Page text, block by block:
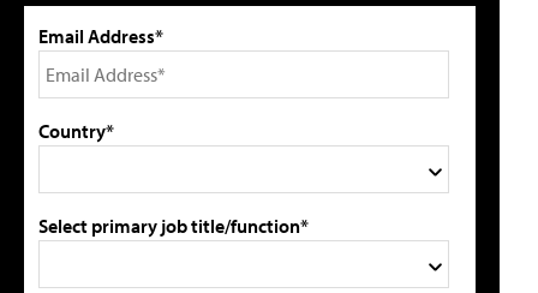
Email Address*
Country*
Select primary job title/function*